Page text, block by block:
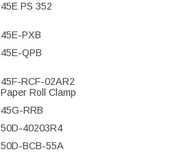
45E PS 352
45E-PXB
45E-QPB
45F-RCF-02AR2
Paper Roll Clamp
45G-RRB
50D-40203R4
50D-BCB-55A